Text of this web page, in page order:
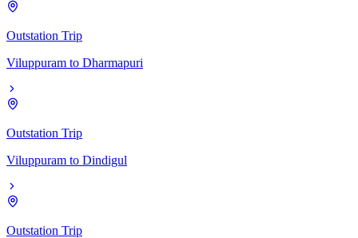
Outstation Trip
Viluppuram to Dharmapuri
Outstation Trip
Viluppuram to Dindigul
Outstation Trip